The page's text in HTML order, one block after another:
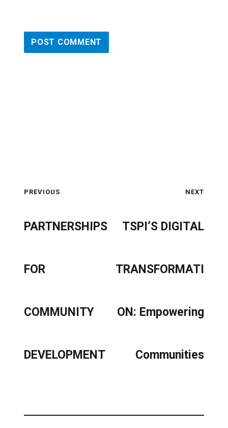
PREVIOUS
PARTNERSHIPS
FOR
COMMUNITY
DEVELOPMENT
NEXT
TSPI’S DIGITAL
TRANSFORMATI
ON: Empowering
Communities